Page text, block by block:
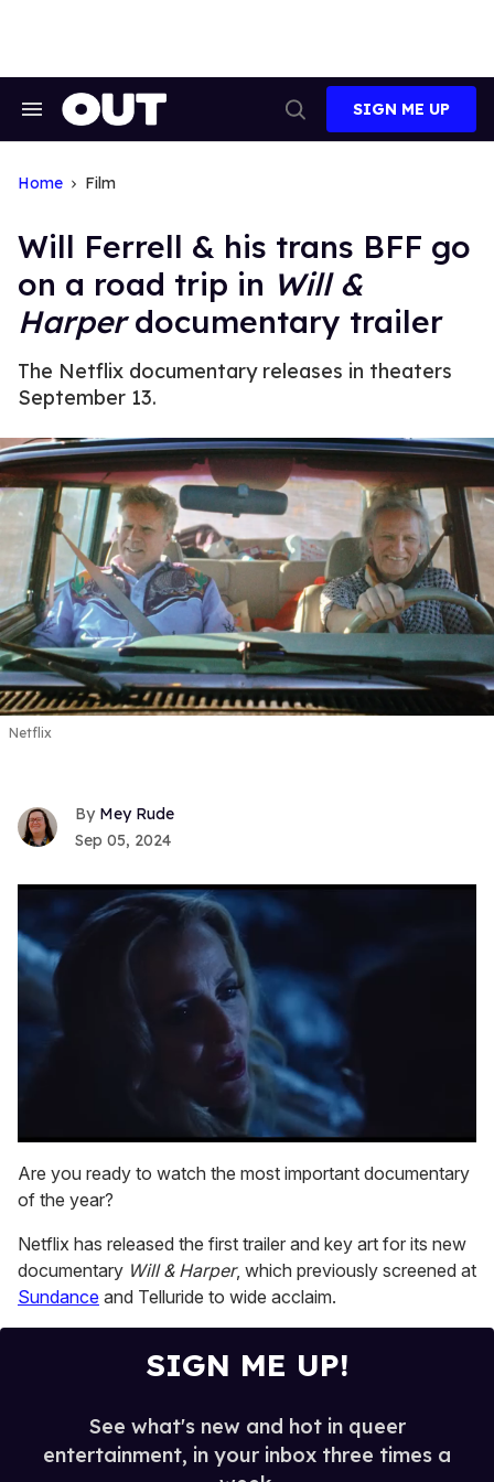
Search
Search
SIGN ME UP
Home Film
Will Ferrell & his trans BFF go
on a road trip in Will &
Harperdocumentary trailer
The Netflix documentary releases in theaters
September 13.
Netflix
Mey Rude
Sep 05, 2024
seconds
of
1
15
seconds
Are you ready to watch the most important documentary
of the year?
Netflix has released the first trailer and key art for its new
documentary Will & Harper, which previously screened at
Sundance and Telluride to wide acclaim.
SIGN ME UP!
See what's new and hot in queer
entertainment, in your inbox three times a